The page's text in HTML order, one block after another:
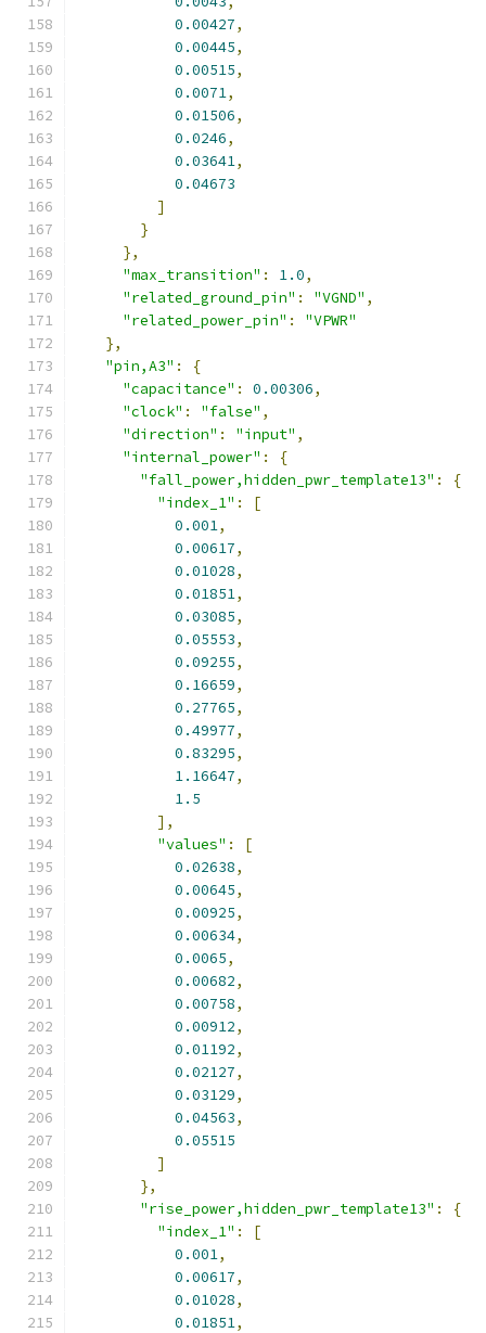
0.00427,
0.00445,
0.00515,
0.0071,
0.01506,
0.0246,
0.03641,
0.04673
]
}
},
"max_transition" : 1.0,
"related_ground_pin" : "VGND" ,
"related_power_pin" :
"VPWR"
},
"pin,A3" :
{
"capacitance" : 0.00306,
"clock" : "false" ,
"direction" : "input" ,
"internal_power" :
{
"fall_power,hidden_pwr_template13" :
{
"index_1" :
[
0.001,
0.00617,
0.01028,
0.01851,
0.03085,
0.05553,
0.09255,
0.16659,
0.27765,
0.49977,
0.83295,
1.16647,
1.5
],
"values" :
[
0.02638,
0.00645,
0.00925,
0.00634,
0.0065,
0.00682,
0.00758,
0.00912,
0.01192,
0.02127,
0.03129,
0.04563,
0.05515
]
},
"rise_power,hidden_pwr_template13" :
{
"index_1" :
[
0.001,
0.00617,
0.01028,
0.01851,